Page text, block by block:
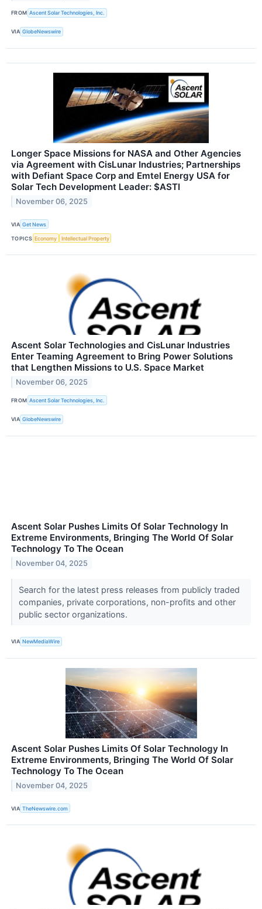
FROM Ascent Solar Technologies, Inc.
VIA GlobeNewswire
Longer Space Missions for NASA and Other Agencies
via Agreement with CisLunar Industries; Partnerships
with Defiant Space Corp and Emtel Energy USA for
Solar Tech Development Leader: $ASTI
November 06, 2025
VIA Get News
TOPICS Economy Intellectual Property
Ascent Solar Technologies and CisLunar Industries
Enter Teaming Agreement to Bring Power Solutions
that Lengthen Missions to U.S. Space Market
November 06, 2025
FROM Ascent Solar Technologies, Inc.
VIA GlobeNewswire
Ascent Solar Pushes Limits Of Solar Technology In
Extreme Environments, Bringing The World Of Solar
Technology To The Ocean
November 04, 2025
Search for the latest press releases from publicly traded
companies, private corporations, non-profits and other
public sector organizations.
VIA NewMediaWire
Ascent Solar Pushes Limits Of Solar Technology In
Extreme Environments, Bringing The World Of Solar
Technology To The Ocean
November 04, 2025
VIA TheNewswire.com